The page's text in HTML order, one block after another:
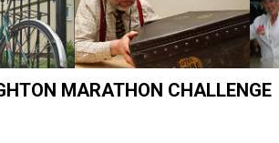
MARATHON CHALLENGE